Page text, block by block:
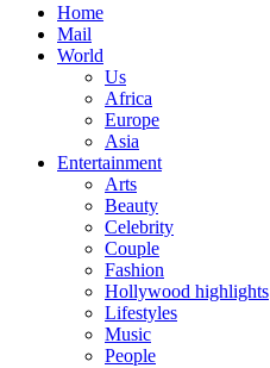
Home
Mail
World
Us
Africa
Europe
Asia
Entertainment
Arts
Beauty
Celebrity
Couple
Fashion
Hollywood highlights
Lifestyles
Music
People